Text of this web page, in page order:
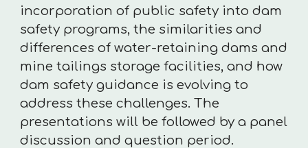
incorporation of public safety into dam
safety programs, the similarities and
differences of water-retaining dams and
mine tailings storage facilities, and how
dam safety guidance is evolving to
address these challenges. The
presentations will be followed by a panel
discussion and question period.